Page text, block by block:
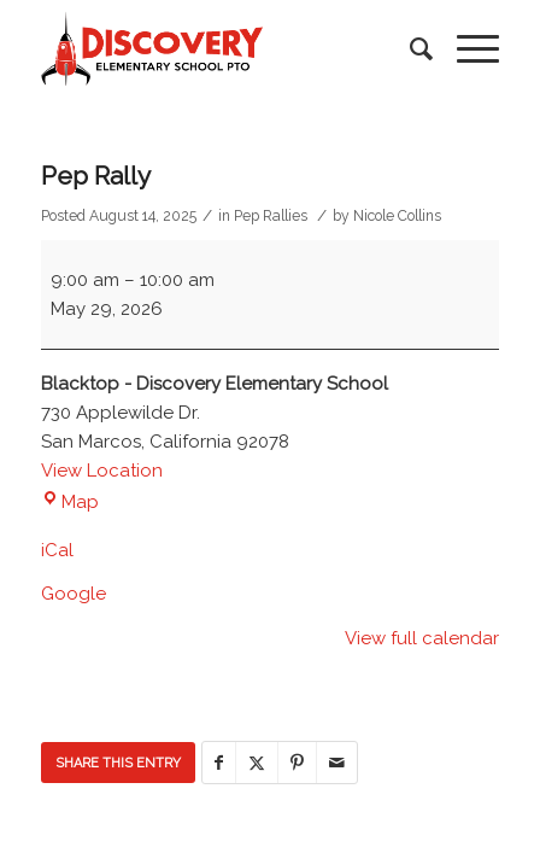
Pep Rally
Posted August 14, 2025 / in Pep Rallies / by Nicole Collins
Rally
9:00 am – 10:00 am
May 29, 2026
Blacktop - Discovery Elementary School
730 Applewilde Dr.
San Marcos, California 92078
View Location
MapBlacktop
iCal
Google
View full calendar
SHARE THIS ENTRY